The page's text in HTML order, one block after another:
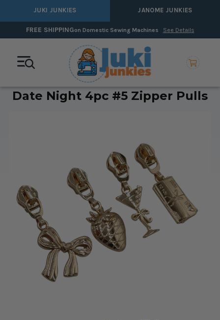
JUKI JUNKIES JANOME JUNKIES
FREE SHIPPINGon Domestic Sewing Machines See Details
Date Night 4pc #5 Zipper Pulls